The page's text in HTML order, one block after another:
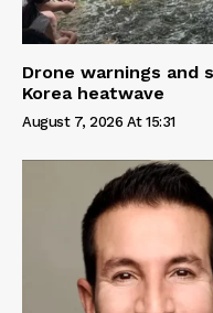
Drone warnings and
Korea heatwave
August 7, 2026 At 15:31